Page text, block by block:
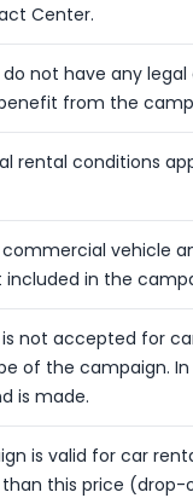
Center.
do not have any
from the
rental conditions
vehicle
included in the
is not accepted for
of the campaign.
is made.
is valid for car
this price